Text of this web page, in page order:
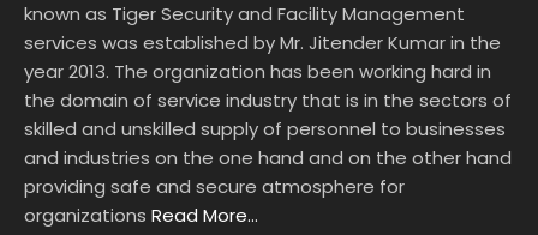
known as Tiger Security and Facility Management
services was established by Mr. Jitender Kumar in the
year 2013. The organization has been working hard in
the domain of service industry that is in the sectors of
skilled and unskilled supply of personnel to businesses
and industries on the one hand and on the other hand
providing safe and secure atmosphere for
organizations Read More…